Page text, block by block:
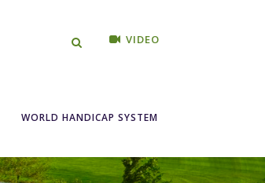
VIDEO
WORLD HANDICAP SYSTEM